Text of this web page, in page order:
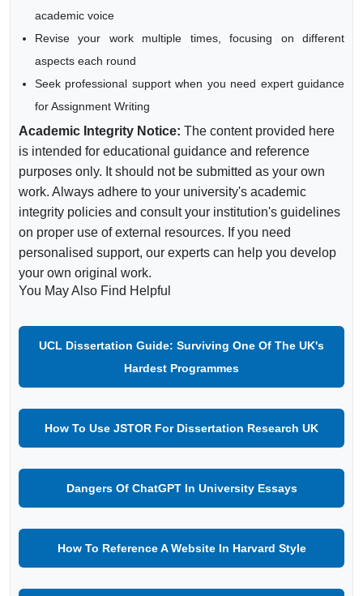
academic voice
Revise your work multiple times, focusing on different
aspects each round
Seek professional support when you need expert guidance
for Assignment Writing
Academic Integrity Notice: The content provided here
is intended for educational guidance and reference
purposes only. It should not be submitted as your own
work. Always adhere to your university's academic
integrity policies and consult your institution's guidelines
on proper use of external resources. If you need
personalised support, our experts can help you develop
your own original work.
You May Also Find Helpful
UCL Dissertation Guide: Surviving One Of The UK's
Hardest Programmes
How To Use JSTOR For Dissertation Research UK
Dangers Of ChatGPT In University Essays
How To Reference A Website In Harvard Style